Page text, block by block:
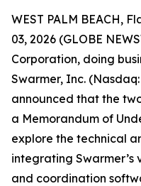
WEST PALM BEACH,
03, 2026 (GLOBE
Corporation, doing
Swarmer, Inc.
announced that the
a Memorandum of
explore the technical
integrating Swarmer’s
and coordination